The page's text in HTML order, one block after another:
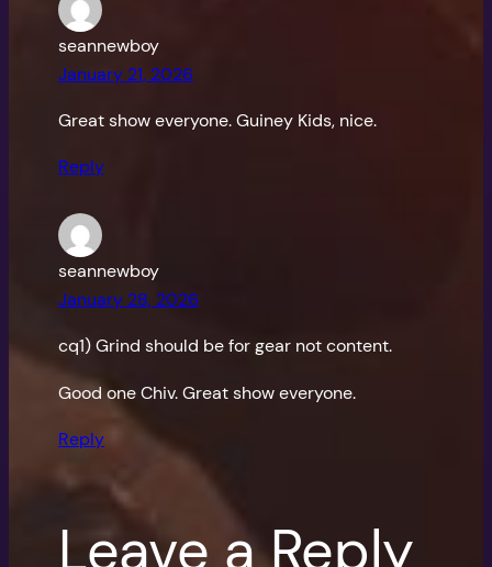
seannewboy
January 21, 2026
Great show everyone. Guiney Kids, nice.
Reply
seannewboy
January 28, 2026
cq1) Grind should be for gear not content.
Good one Chiv. Great show everyone.
Reply
Leave a Reply